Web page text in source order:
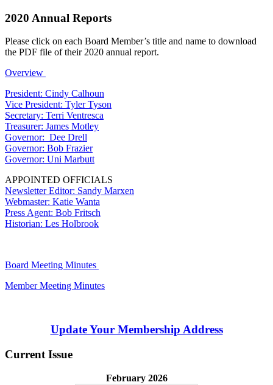
2020 Annual Reports
Please click on each Board Member’s title and name to download
the PDF file of their 2020 annual report.
Overview
President: Cindy Calhoun
Vice President: Tyler Tyson
Secretary: Terri Ventresca
Treasurer: James Motley
Governor: Dee Drell
Governor: Bob Frazier
Governor: Uni Marbutt
APPOINTED OFFICIALS
Newsletter Editor: Sandy Marxen
Webmaster: Katie Wanta
Press Agent: Bob Fritsch
Historian: Les Holbrook
Board Meeting Minutes
Member Meeting Minutes
Update Your Membership Address
Current Issue
February 2026